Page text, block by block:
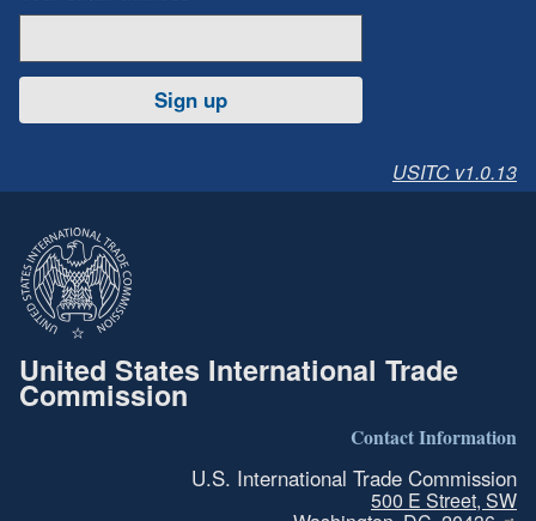
Sign up
USITC v1.0.13
United States International Trade
Commission
Contact Information
U.S. International Trade Commission
500 E Street, SW